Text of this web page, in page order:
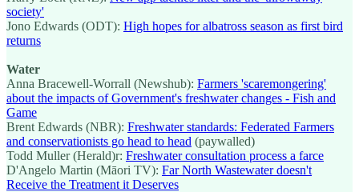
society'
Jono Edwards (ODT): High hopes for albatross season as first bird
returns
Water
Anna Bracewell-Worrall (Newshub): Farmers 'scaremongering'
about the impacts of Government's freshwater changes - Fish and
Game
Brent Edwards (NBR): Freshwater standards: Federated Farmers
and conservationists go head to head (paywalled)
Todd Muller (Herald)r: Freshwater consultation process a farce
D'Angelo Martin (Māori TV): Far North Wastewater doesn't
Receive the Treatment it Deserves